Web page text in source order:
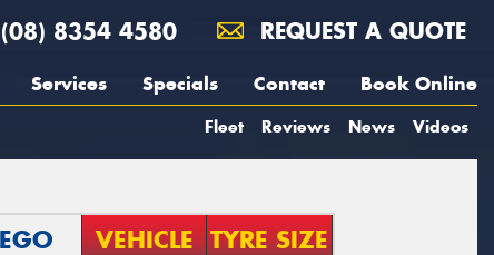
(08) 8354 4580 REQUEST A QUOTE
Services Specials Contact Book Online
Fleet Reviews News Videos
VEHICLE TYRE SIZE